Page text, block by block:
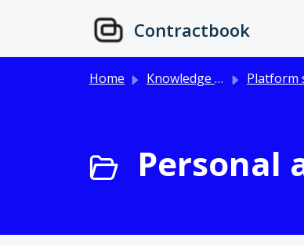
Contractbook
Home Knowledge base Platform setup & user
Personal